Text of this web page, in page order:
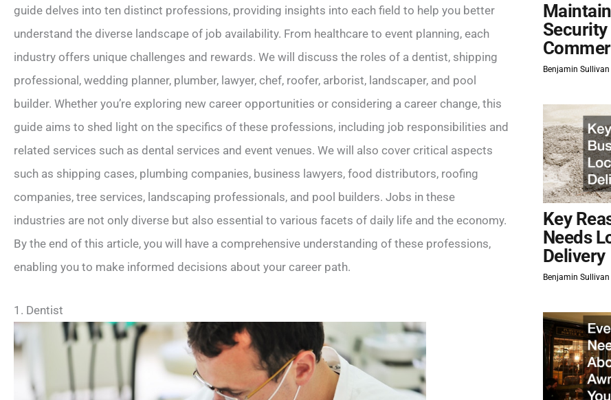
guide delves into ten distinct professions, providing insights into each field to help you better
understand the diverse landscape of job availability. From healthcare to event planning, each
industry offers unique challenges and rewards. We will discuss the roles of a dentist, shipping
professional, wedding planner, plumber, lawyer, chef, roofer, arborist, landscaper, and pool
builder. Whether you’re exploring new career opportunities or considering a career change, this
guide aims to shed light on the specifics of these professions, including job responsibilities and
related services such as dental services and event venues. We will also cover critical aspects
such as shipping cases, plumbing companies, business lawyers, food distributors, roofing
companies, tree services, landscaping professionals, and pool builders. Jobs in these
industries are not only diverse but also essential to various facets of daily life and the economy.
By the end of this article, you will have a comprehensive understanding of these professions,
enabling you to make informed decisions about your career path.
1. Dentist
Benjamin Sullivan
Key
Needs
Delivery
Benjamin Sullivan